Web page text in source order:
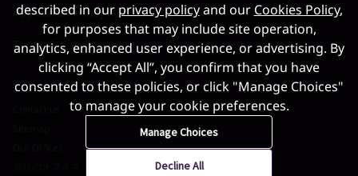
Applicant Privacy Notice
Terms & Conditions
described in our privacy policyand our Cookies Policy,
for purposes that may include site operation,
analytics, enhanced user experience, or advertising. By
clicking “Accept All”, you confirm that you have
consented to these policies, or click "Manage Choices"
to manage your cookie preferences.
Manage Choices
Decline All